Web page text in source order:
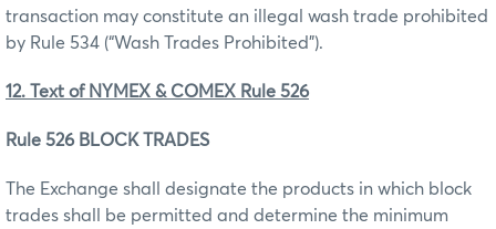
transaction may constitute an illegal wash trade prohibited
by Rule 534 (“Wash Trades Prohibited”).
12. Text of NYMEX & COMEX Rule 526
Rule 526 BLOCK TRADES
The Exchange shall designate the products in which block
trades shall be permitted and determine the minimum